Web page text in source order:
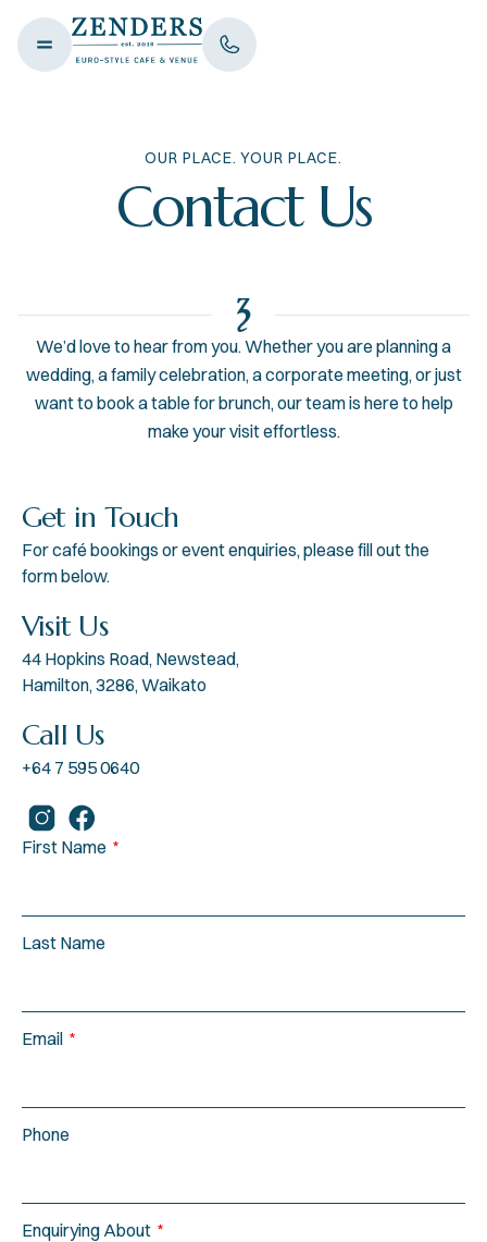
OUR PLACE. YOUR PLACE.
Contact Us
We’d love to hear from you. Whether you are planning a
wedding, a family celebration, a corporate meeting, or just
want to book a table for brunch, our team is here to help
make your visit effortless.
Get in Touch
For café bookings or event enquiries, please fill out the
form below.
Visit Us
44 Hopkins Road, Newstead,
Hamilton, 3286, Waikato
Call Us
+64 7 595 0640
First Name
Last Name
Email
Phone
Enquirying About